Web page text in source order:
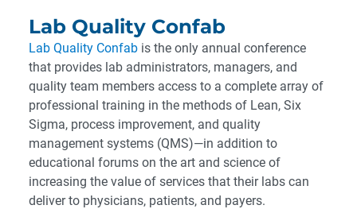
Lab Quality Confab
Lab Quality Confab is the only annual conference
that provides lab administrators, managers, and
quality team members access to a complete array of
professional training in the methods of Lean, Six
Sigma, process improvement, and quality
management systems (QMS)—in addition to
educational forums on the art and science of
increasing the value of services that their labs can
deliver to physicians, patients, and payers.